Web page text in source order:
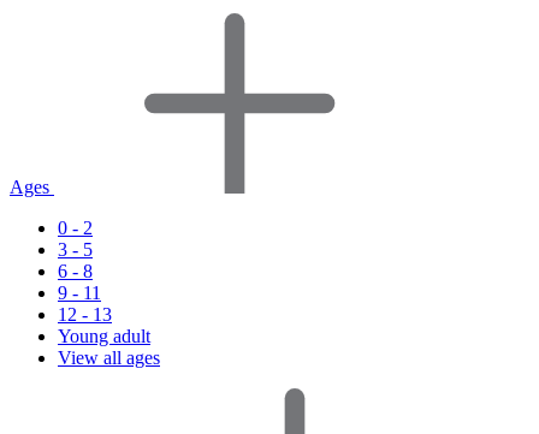
Ages
0 - 2
3 - 5
6 - 8
9 - 11
12 - 13
Young adult
View all ages